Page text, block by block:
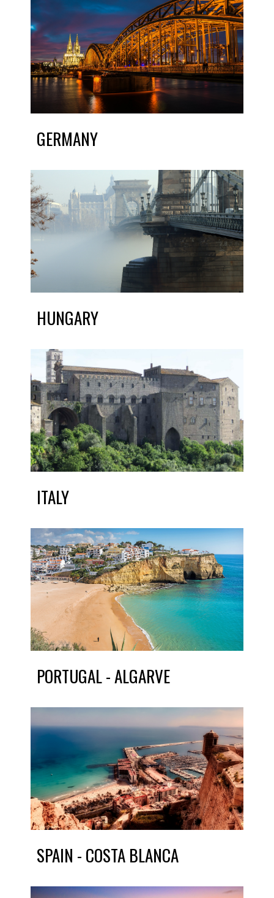
GERMANY
HUNGARY
ITALY
PORTUGAL - ALGARVE
SPAIN - COSTA BLANCA